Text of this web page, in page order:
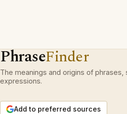
PhraseFinder
The meanings and origins of phrases,
expressions.
Add to preferred sources